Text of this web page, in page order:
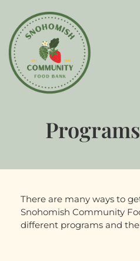
There are many ways to
Snohomish Community
different programs and